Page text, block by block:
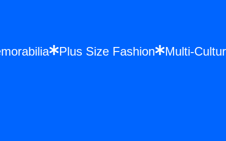
Plus Size Fashion Multi-